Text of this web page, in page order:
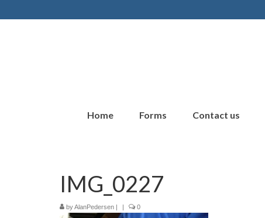
Home Forms Contact us
IMG_0227
byAlanPedersen | | 0